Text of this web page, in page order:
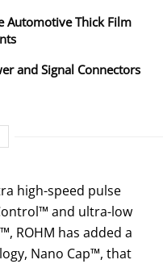
Automotive Thick Film
and Signal Connectors
high-speed pulse
and ultra-low
ROHM has added a
Nano Cap™, that